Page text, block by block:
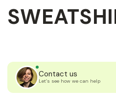
Contact us
Let’s see how we can help